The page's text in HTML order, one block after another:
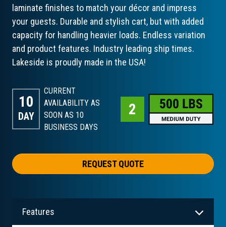
laminate finishes to match your décor and impress
your guests. Durable and stylish cart, but with added
capacity for handling heavier loads. Endless variation
and product features. Industry leading ship times.
Lakeside is proudly made in the USA!
10
DAY
CURRENT
AVAILABILITY AS
SOON AS 10
BUSINESS DAYS
REQUEST QUOTE
Features